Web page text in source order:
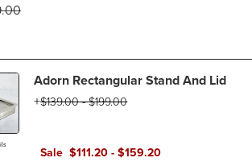
.00
Adorn Rectangular Stand And Lid
Sale $111.20-$159.20
$139.00-$199.00